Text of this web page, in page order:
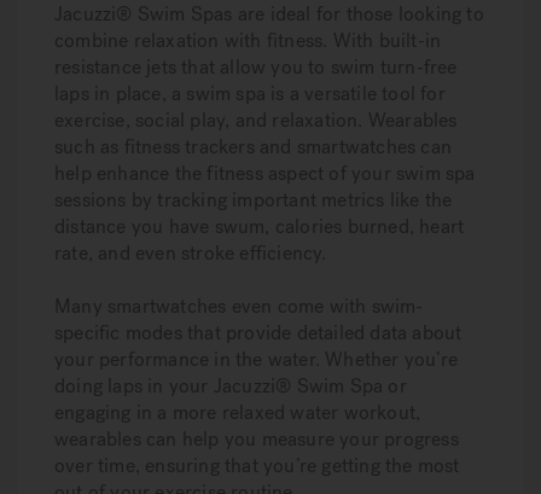
Jacuzzi® Swim Spas are ideal for those looking to
combine relaxation with fitness. With built-in
resistance jets that allow you to swim turn-free
laps in place, a swim spa is a versatile tool for
exercise, social play, and relaxation. Wearables
such as fitness trackers and smartwatches can
help enhance the fitness aspect of your swim spa
sessions by tracking important metrics like the
distance you have swum, calories burned, heart
rate, and even stroke efficiency.
Many smartwatches even come with swim-
specific modes that provide detailed data about
your performance in the water. Whether you’re
doing laps in your Jacuzzi® Swim Spa or
engaging in a more relaxed water workout,
wearables can help you measure your progress
over time, ensuring that you’re getting the most